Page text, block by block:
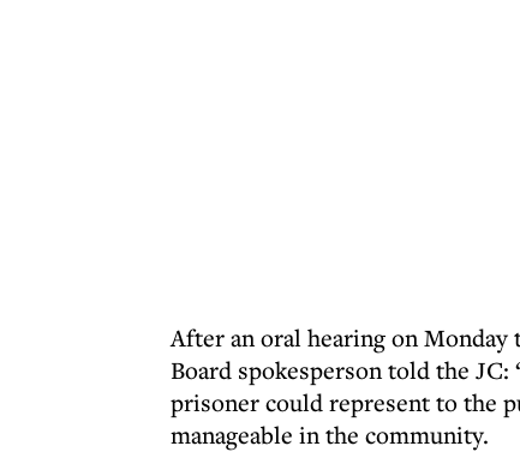
After an oral hearing on Monday
Board spokesperson told the
prisoner could represent to the
manageable in the community.